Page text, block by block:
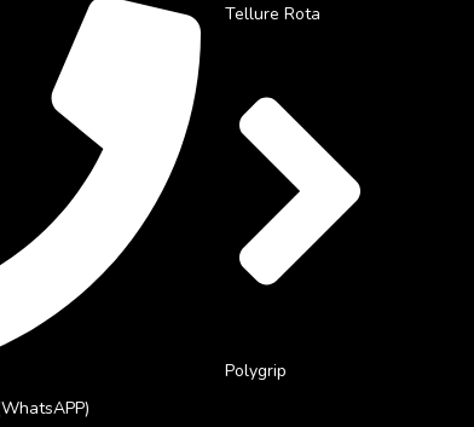
Tellure Rota
Polygrip